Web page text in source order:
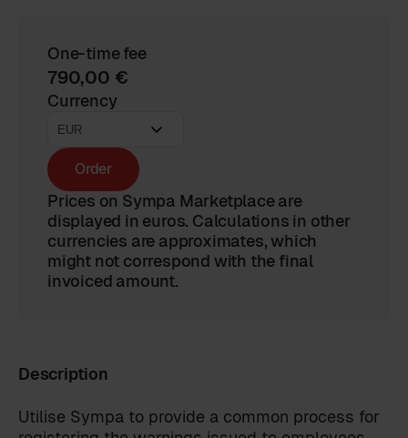
One-time fee
790,00 €
Currency
Order
Prices on Sympa Marketplace are
displayed in euros. Calculations in other
currencies are approximates, which
might not correspond with the final
invoiced amount.
Description
Utilise Sympa to provide a common process for